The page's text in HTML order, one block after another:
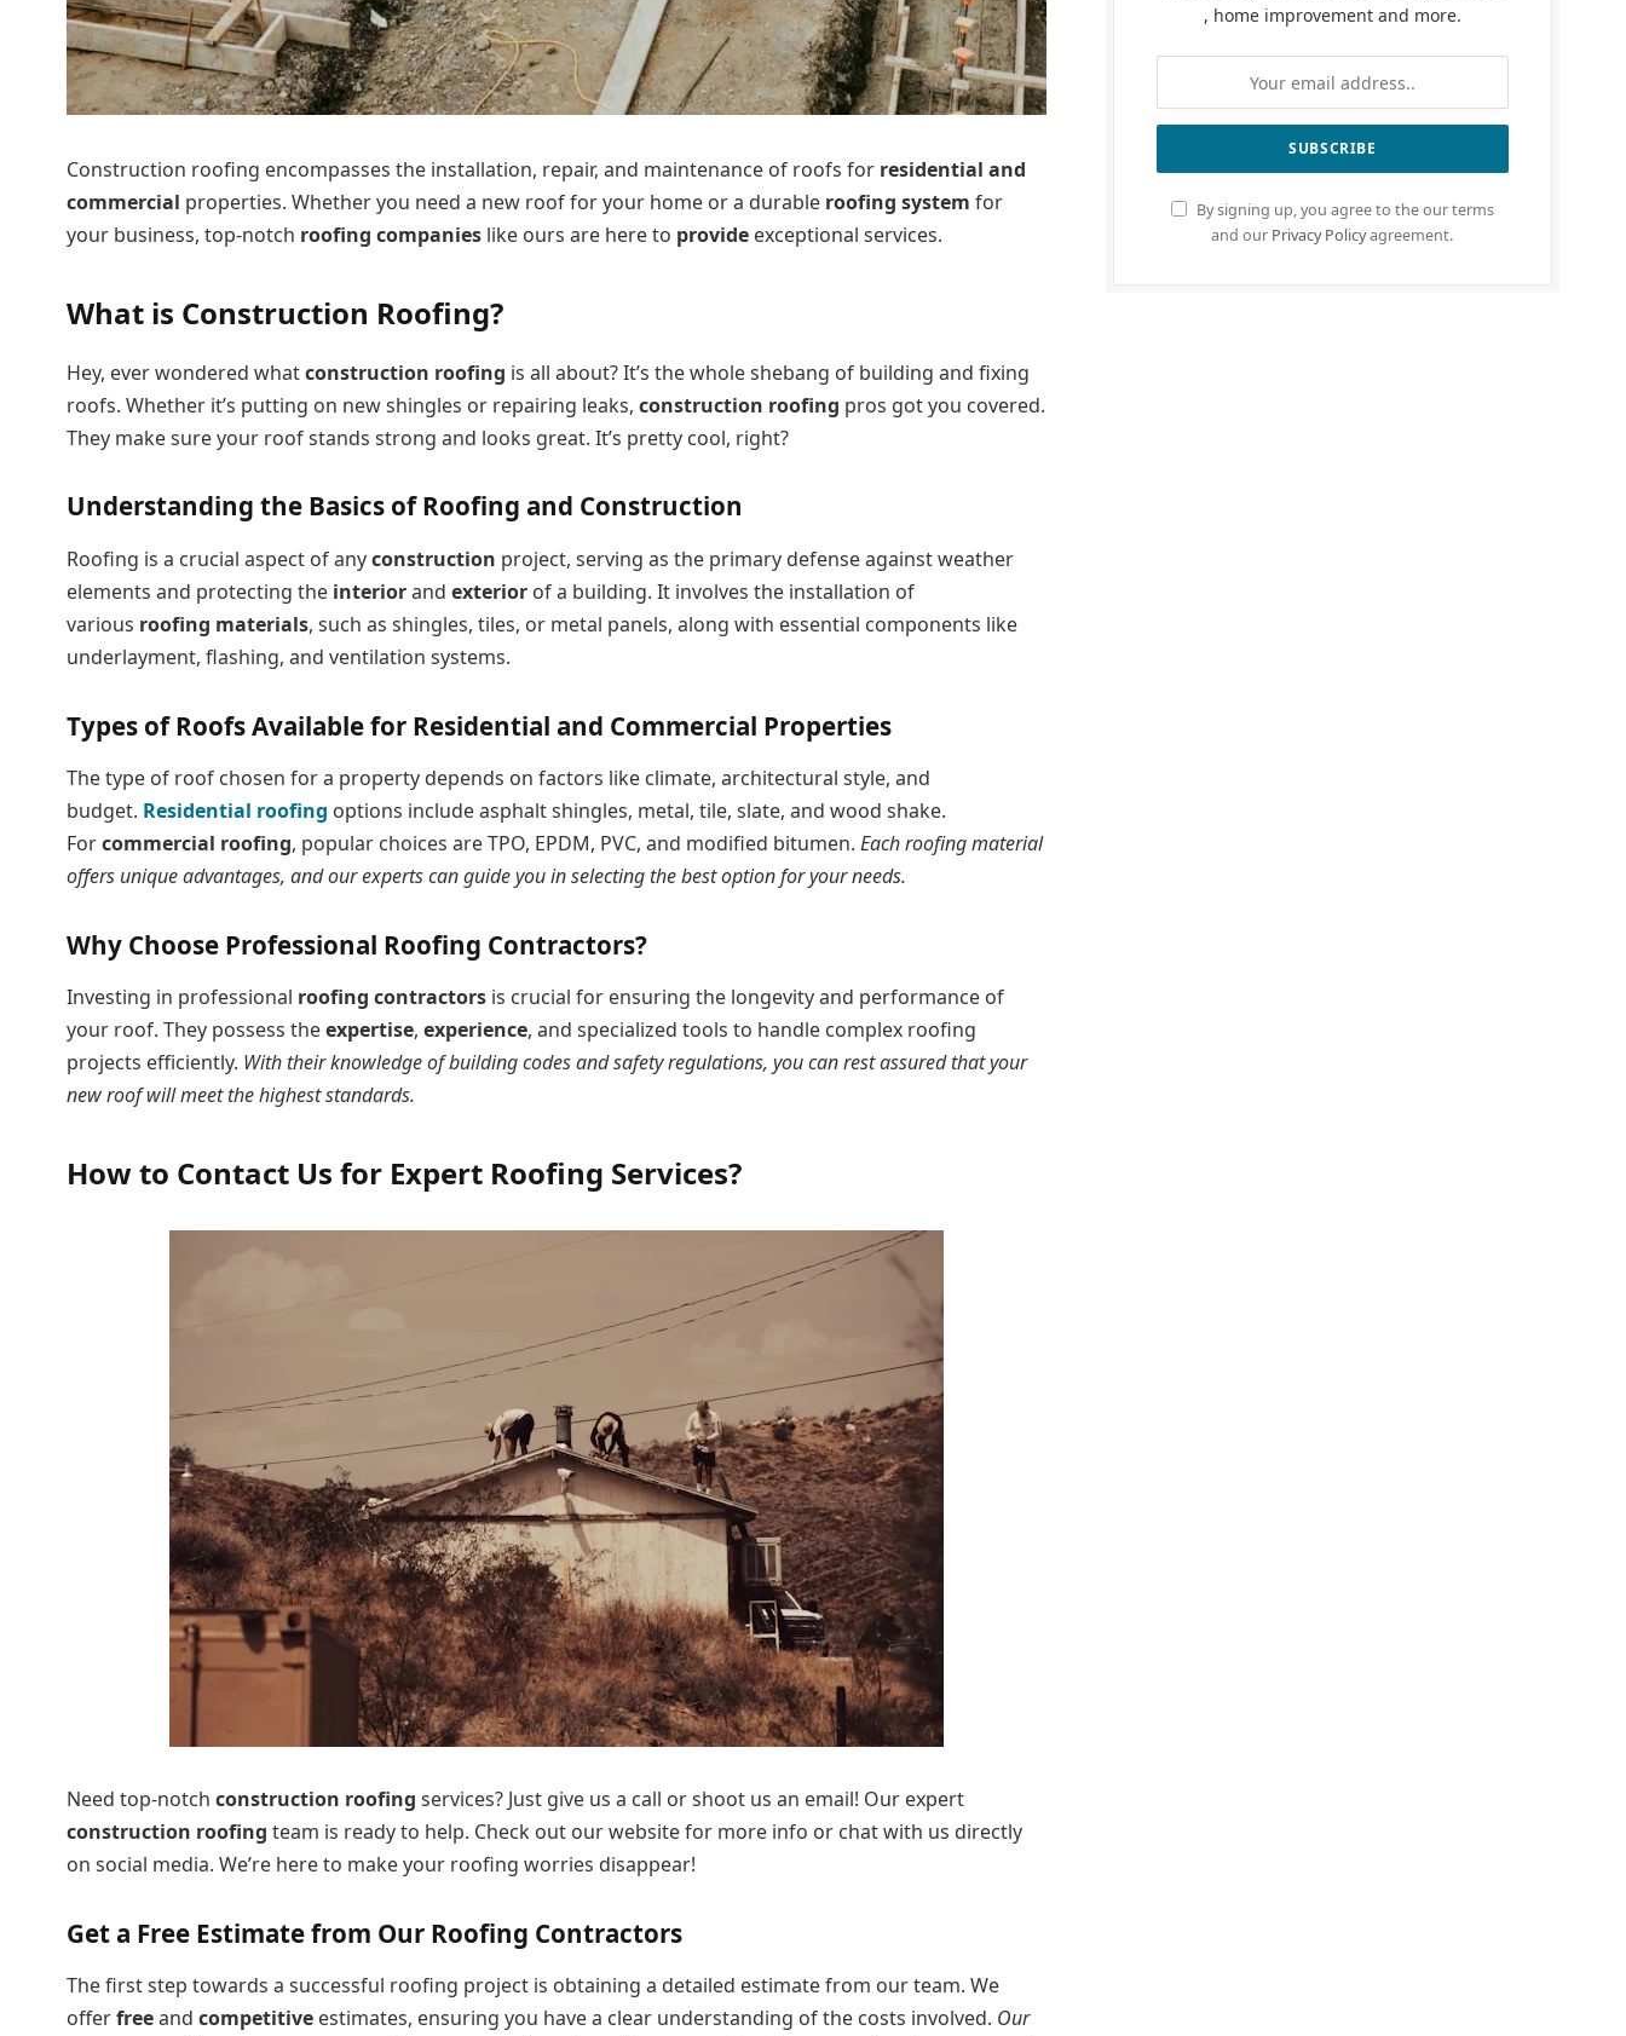
Construction roofing encompasses the installation, repair, and maintenance of roofs for residential and
commercial properties. Whether you need a new roof for your home or a durable roofing system for
your business, top-notch roofing companies like ours are here to provide exceptional services.
What is Construction Roofing?
Hey, ever wondered whatconstruction roofing is all about? It’s the whole shebang of building and fixing
roofs. Whether it’s putting on new shingles or repairing leaks, construction roofing pros got you covered.
They make sure your roof stands strong and looks great. It’s pretty cool, right?
Understanding the Basics of Roofing and Construction
Roofing is a crucial aspect of anyconstruction project, serving as the primary defense against weather
elements and protecting the interiorand exterior of a building. It involves the installation of
various roofing materials, such as shingles, tiles, or metal panels, along with essential components like
underlayment, flashing, and ventilation systems.
Types of Roofs Available for Residential and Commercial Properties
The type of roof chosen for a property depends on factors like climate, architectural style, and
budget. Residential roofing options include asphalt shingles, metal, tile, slate, and wood shake.
Forcommercial roofing, popular choices are TPO, EPDM, PVC, and modified bitumen. Each roofing material
offers unique advantages, and our experts can guide you in selecting the best option for your needs.
Why Choose Professional Roofing Contractors?
Investing in professional roofing contractors is crucial for ensuring the longevity and performance of
your roof. They possess theexpertise, experience, and specialized tools to handle complex roofing
projects efficiently. With their knowledge of building codes and safety regulations, you can rest assured that your
new roof will meet the highest standards.
How to Contact Us for Expert Roofing Services?
Need top-notch construction roofing services? Just give us a call or shoot us an email! Our expert
construction roofing team is ready to help. Check out our website for more info or chat with us directly
on social media. We’re here to make your roofing worries disappear!
Get a Free Estimate from Our Roofing Contractors
The first step towards a successful roofing project is obtaining a detailed estimate from our team. We
offerfreeand competitive estimates, ensuring you have a clear understanding of the costs involved. Our
, home improvement and more.
By signing up, you agree to the our terms
and our Privacy Policyagreement.